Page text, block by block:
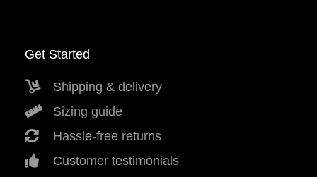
Get Started
Shipping & delivery
Sizing guide
Hassle-free returns
Customer testimonials